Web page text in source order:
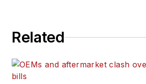
weekly
topics such
Related